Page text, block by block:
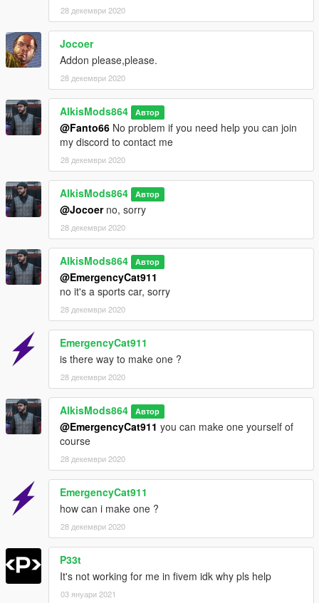
28 декември 2020
Jocoer
Addon please,please.
28 декември 2020
AlkisMods864 Автор
@Fanto66 No problem if you need help you can join
my discord to contact me
28 декември 2020
AlkisMods864 Автор
@Jocoerno, sorry
28 декември 2020
AlkisMods864 Автор
@EmergencyCat911
no it's a sports car, sorry
28 декември 2020
EmergencyCat911
is there way to make one ?
28 декември 2020
AlkisMods864 Автор
@EmergencyCat911 you can make one yourself of
course
28 декември 2020
EmergencyCat911
how can i make one ?
28 декември 2020
P33t
It's not working for me in fivem idk why pls help
03 януари 2021